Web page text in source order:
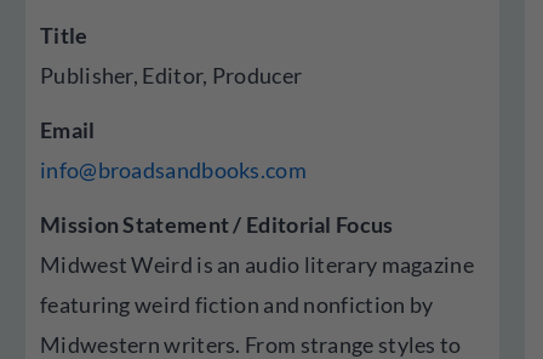
Title
Publisher, Editor, Producer
Email
info@broadsandbooks.com
Mission Statement / Editorial Focus
Midwest Weird is an audio literary magazine
featuring weird fiction and nonfiction by
Midwestern writers. From strange styles to